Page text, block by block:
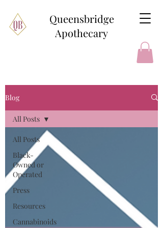
Queensbridge
Apothecary
Blog
All Posts
Black-
Owned or
Operated
Press
Resources
Cannabinoids
All Posts